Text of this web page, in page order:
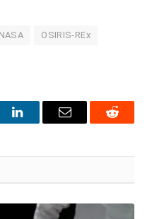
NASA OSIRIS-REx
LinkedInEmail Reddit